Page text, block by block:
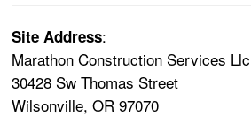
Site Address:
Marathon Construction Services Llc
30428 Sw Thomas Street
Wilsonville, OR 97070